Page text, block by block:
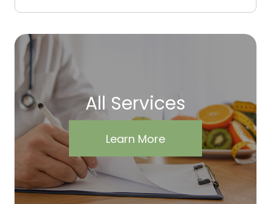
All Services
Learn More